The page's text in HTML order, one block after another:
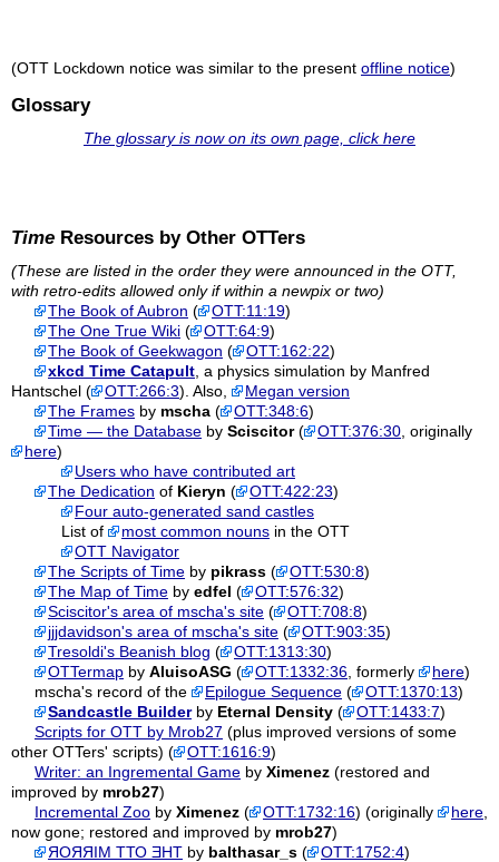
(OTT Lockdown notice was similar to the present offline notice)
Glossary
The glossary is now on its own page, click here
Time Resources by Other OTTers
(These are listed in the order they were announced in the OTT,
with retro-edits allowed only if within a newpix or two)
The Book of Aubron ( OTT:11:19)
The One True Wiki ( OTT:64:9)
The Book of Geekwagon ( OTT:162:22)
xkcd Time Catapult , a physics simulation by Manfred
Hantschel (
OTT:266:3). Also,
Megan version
The Frames by mscha ( OTT:348:6)
Time — the Database by Sciscitor( OTT:376:30 , originally
here)
Users who have contributed art
The Dedication of Kieryn ( OTT:422:23)
Four auto-generated sand castles
List of
most common nouns in the OTT
OTT Navigator
The Scripts of Time by pikrass ( OTT:530:8)
The Map of Time by edfel ( OTT:576:32)
Sciscitor's area of mscha's site ( OTT:708:8)
jjjdavidson's area of mscha's site ( OTT:903:35)
Tresoldi's Beanish blog ( OTT:1313:30)
OTTermap by AluisoASG ( OTT:1332:36 , formerly here)
mscha's record of the
Epilogue Sequence ( OTT:1370:13)
Sandcastle Builderby Eternal Density ( OTT:1433:7)
Scripts for OTT by Mrob27 (plus improved versions of some
other OTTers' scripts) (
OTT:1616:9)
Writer: an Ingremental Game by Ximenez (restored and
improved by mrob27)
Incremental Zoo by Ximenez ( OTT:1732:16) (originally here
now gone; restored and improved by mrob27)
ЯОЯЯІМ ТТО ƎНТ by balthasar_s ( OTT:1752:4)